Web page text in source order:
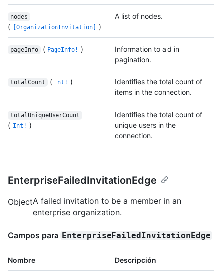
nodes
( [OrganizationInvitation] )
A list of nodes.
pageInfo ( PageInfo! )
Information to aid in
pagination.
totalCount ( Int! )
Identifies the total count of
items in the connection.
totalUniqueUserCount
( Int! )
Identifies the total count of
unique users in the
connection.
EnterpriseFailedInvitationEdge
ObjectA failed invitation to be a member in an
enterprise organization.
Campos para EnterpriseFailedInvitationEdge
Nombre Descripción